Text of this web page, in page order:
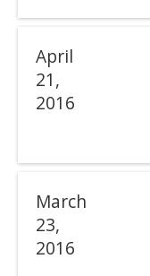
Date
April
21,
2016
Date
March
23,
2016